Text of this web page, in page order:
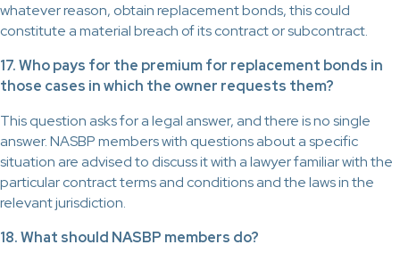
whatever reason, obtain replacement bonds, this could
constitute a material breach of its contract or subcontract.
17. Who pays for the premium for replacement bonds in
those cases in which the owner requests them?
This question asks for a legal answer, and there is no single
answer. NASBP members with questions about a specific
situation are advised to discuss it with a lawyer familiar with the
particular contract terms and conditions and the laws in the
relevant jurisdiction.
18. What should NASBP members do?